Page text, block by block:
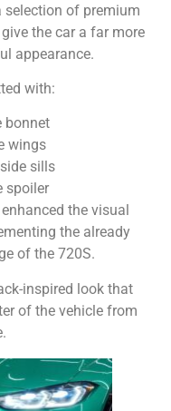
selection of premium
the car a far more
appearance.
with:
bonnet
wings
sills
spoiler
the visual
the already
of the 720S.
inspired look that
of the vehicle from